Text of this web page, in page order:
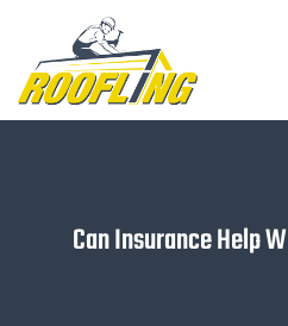
content
Can Insurance Help